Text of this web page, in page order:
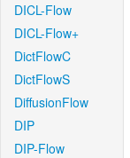
DICL-Flow
DICL-Flow+
DictFlowC
DictFlowS
DiffusionFlow
DIP
DIP-Flow